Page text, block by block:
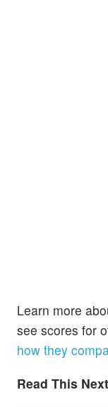
Learn more
see scores for
how they
Read This